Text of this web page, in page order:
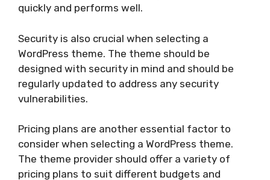
quickly and performs well.
Security is also crucial when selecting a
WordPress theme. The theme should be
designed with security in mind and should be
regularly updated to address any security
vulnerabilities.
Pricing plans are another essential factor to
consider when selecting a WordPress theme.
The theme provider should offer a variety of
pricing plans to suit different budgets and